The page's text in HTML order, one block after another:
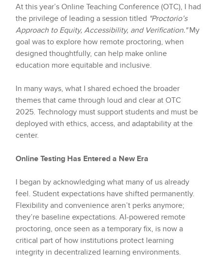
At this year’s Online Teaching Conference (OTC), I had
the privilege of leading a session titled "Proctorio’s
Approach to Equity, Accessibility, and Verification."My
goal was to explore how remote proctoring, when
designed thoughtfully, can help make online
education more equitable and inclusive.
In many ways, what I shared echoed the broader
themes that came through loud and clear at OTC
2025. Technology must support students and must be
deployed with ethics, access, and adaptability at the
center.
Online Testing Has Entered a New Era
I began by acknowledging what many of us already
feel. Student expectations have shifted permanently.
Flexibility and convenience aren’t perks anymore;
they’re baseline expectations. AI-powered remote
proctoring, once seen as a temporary fix, is now a
critical part of how institutions protect learning
integrity in decentralized learning environments.